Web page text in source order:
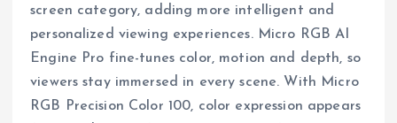
screen category, adding more intelligent and
personalized viewing experiences. Micro RGB AI
Engine Pro fine-tunes color, motion and depth, so
viewers stay immersed in every scene. With Micro
RGB Precision Color 100, color expression appears